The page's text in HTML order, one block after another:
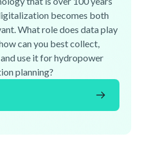
becomes both
What role does data play
can you best collect,
use it for hydropower
planning?